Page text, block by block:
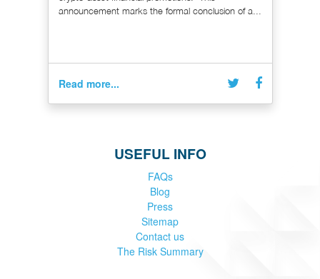
announcement marks the formal conclusion of a...
Read more...
USEFUL INFO
FAQs
Blog
Press
Sitemap
Contact us
The Risk Summary